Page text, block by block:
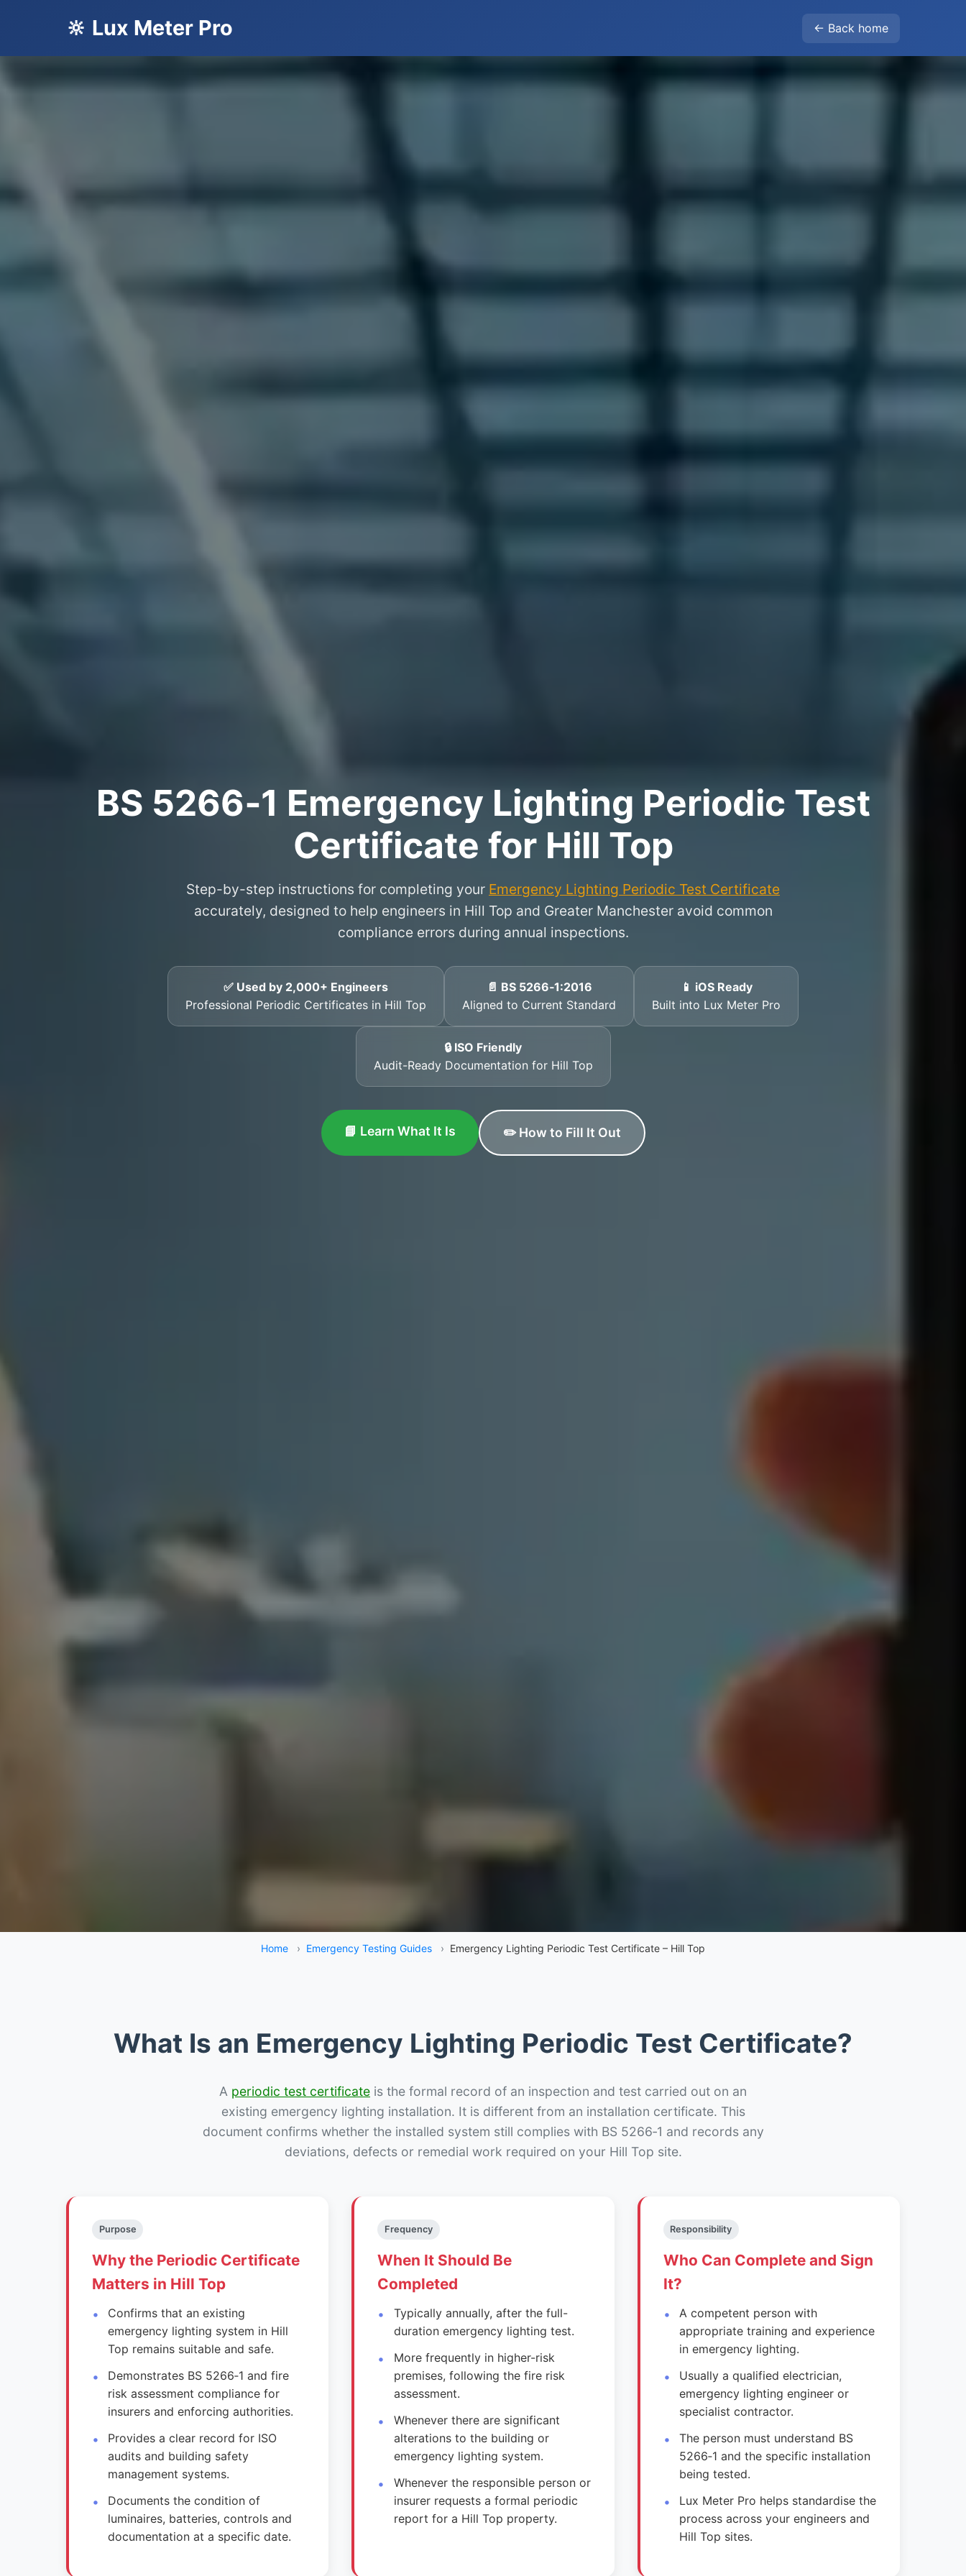
🔆 Lux Meter Pro ← Back home
BS 5266‑1 Emergency Lighting Periodic Test
Certificate for Hill Top
Step-by-step instructions for completing your Emergency Lighting Periodic Test Certificate
accurately, designed to help engineers in Hill Top and Greater Manchester avoid common
compliance errors during annual inspections.
✅ Used by 2,000+ Engineers
Professional Periodic Certificates in Hill Top
📄 BS 5266‑1:2016
Aligned to Current Standard
📱 iOS Ready
Built into Lux Meter Pro
🔒 ISO Friendly
Audit-Ready Documentation for Hill Top
📘 Learn What It Is ✏️ How to Fill It Out
Home › Emergency Testing Guides › Emergency Lighting Periodic Test Certificate – Hill Top
What Is an Emergency Lighting Periodic Test Certificate?
A periodic test certificate is the formal record of an inspection and test carried out on an
existing emergency lighting installation. It is different from an installation certificate. This
document confirms whether the installed system still complies with BS 5266‑1 and records any
deviations, defects or remedial work required on your Hill Top site.
Purpose
Why the Periodic Certificate
Matters in Hill Top
Confirms that an existing
emergency lighting system in Hill
Top remains suitable and safe.
Demonstrates BS 5266‑1 and fire
risk assessment compliance for
insurers and enforcing authorities.
Provides a clear record for ISO
audits and building safety
management systems.
Documents the condition of
luminaires, batteries, controls and
documentation at a specific date.
Frequency
When It Should Be
Completed
Typically annually, after the full-
duration emergency lighting test.
More frequently in higher-risk
premises, following the fire risk
assessment.
Whenever there are significant
alterations to the building or
emergency lighting system.
Whenever the responsible person or
insurer requests a formal periodic
report for a Hill Top property.
Responsibility
Who Can Complete and Sign
It?
A competent person with
appropriate training and experience
in emergency lighting.
Usually a qualified electrician,
emergency lighting engineer or
specialist contractor.
The person must understand BS
5266‑1 and the specific installation
being tested.
Lux Meter Pro helps standardise the
process across your engineers and
Hill Top sites.